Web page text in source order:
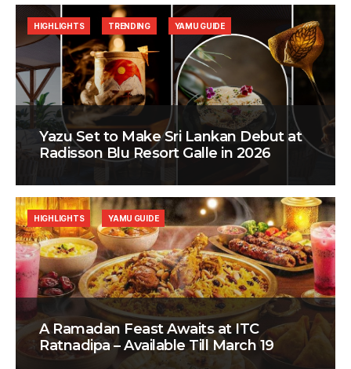
Yazu Set to Make Sri Lankan Debut at
Radisson Blu Resort Galle in 2026
HIGHLIGHTS TRENDING YAMU GUIDE
A Ramadan Feast Awaits at ITC
Ratnadipa – Available Till March 19
HIGHLIGHTS YAMU GUIDE